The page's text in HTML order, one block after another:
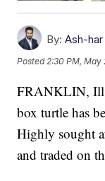
By: Ash-har
Posted2:30 PM, May
FRANKLIN,
box turtle has
Highly sought
and traded on